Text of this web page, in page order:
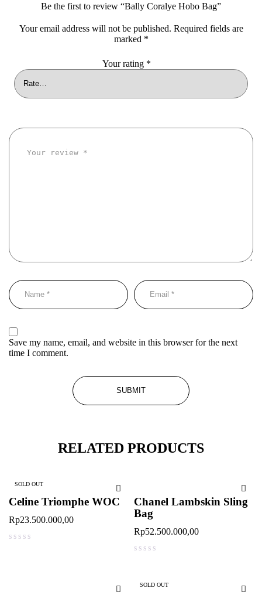
Be the first to review “Bally Coralye Hobo Bag”
Your email address will not be published. Required fields are
marked *
Your rating *
Save my name, email, and website in this browser for the next
time I comment.
RELATED PRODUCTS
SOLD OUT
Celine Triomphe WOC
Rp23.500.000,00
Chanel Lambskin Sling
Bag
Rp52.500.000,00
SOLD OUT